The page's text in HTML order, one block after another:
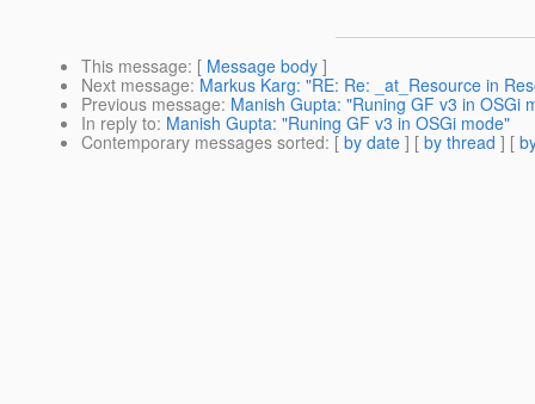
This message: [ Message body ]
Next message: Markus Karg: "RE: Re: _at_Resource in
Previous message: Manish Gupta: "Runing GF v3 in OSGi
In reply to: Manish Gupta: "Runing GF v3 in OSGi mode"
Contemporary messages sorted: [ by date ] [ by thread ] [